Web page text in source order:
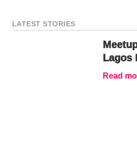
LATEST STORIES
Lagos
Read